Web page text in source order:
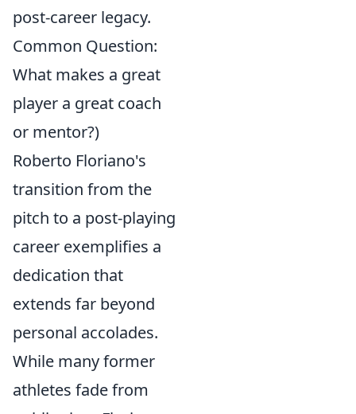
post-career legacy.
Common Question:
What makes a great
player a great coach
or mentor?)
Roberto Floriano's
transition from the
pitch to a post-playing
career exemplifies a
dedication that
extends far beyond
personal accolades.
While many former
athletes fade from